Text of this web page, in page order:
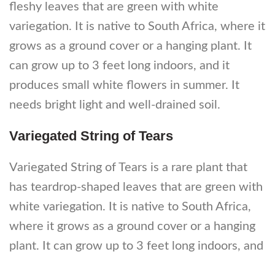
fleshy leaves that are green with white
variegation. It is native to South Africa, where it
grows as a ground cover or a hanging plant. It
can grow up to 3 feet long indoors, and it
produces small white flowers in summer. It
needs bright light and well-drained soil.
Variegated String of Tears
Variegated String of Tears is a rare plant that
has teardrop-shaped leaves that are green with
white variegation. It is native to South Africa,
where it grows as a ground cover or a hanging
plant. It can grow up to 3 feet long indoors, and